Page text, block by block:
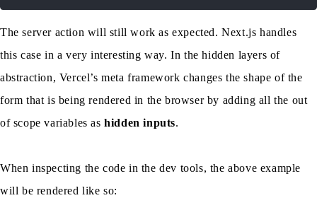
The server action will still work as expected. Next.js handles
this case in a very interesting way. In the hidden layers of
abstraction, Vercel’s meta framework changes the shape of the
form that is being rendered in the browser by adding all the out
of scope variables ashidden inputs.
When inspecting the code in the dev tools, the above example
will be rendered like so: